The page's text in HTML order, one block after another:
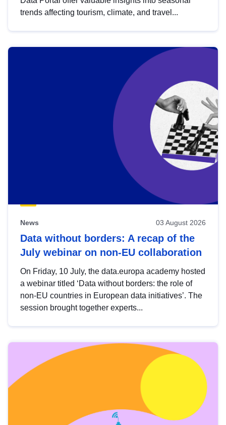
trends affecting tourism, climate, and travel...
News 03 August 2026
Data without borders: A recap of the
July webinar on non-EU collaboration
On Friday, 10 July, the data.europa academy hosted
a webinar titled ‘Data without borders: the role of
non-EU countries in European data initiatives’. The
session brought together experts...